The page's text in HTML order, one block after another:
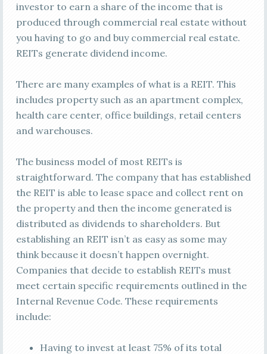
investor to earn a share of the income that is
produced through commercial real estate without
you having to go and buy commercial real estate.
REITs generate dividend income.
There are many examples of what is a REIT. This
includes property such as an apartment complex,
health care center, office buildings, retail centers
and warehouses.
The business model of most REITs is
straightforward. The company that has established
the REIT is able to lease space and collect rent on
the property and then the income generated is
distributed as dividends to shareholders. But
establishing an REIT isn’t as easy as some may
think because it doesn’t happen overnight.
Companies that decide to establish REITs must
meet certain specific requirements outlined in the
Internal Revenue Code. These requirements
include:
Having to invest at least 75% of its total